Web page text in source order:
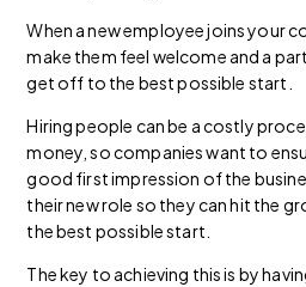
When a new employee joins your
make them feel welcome and a
get off to the best possible start.
Hiring people can be a costly
money, so companies want to
good first impression of the
their new role so they can hit the
the best possible start.
The key to achieving this is by